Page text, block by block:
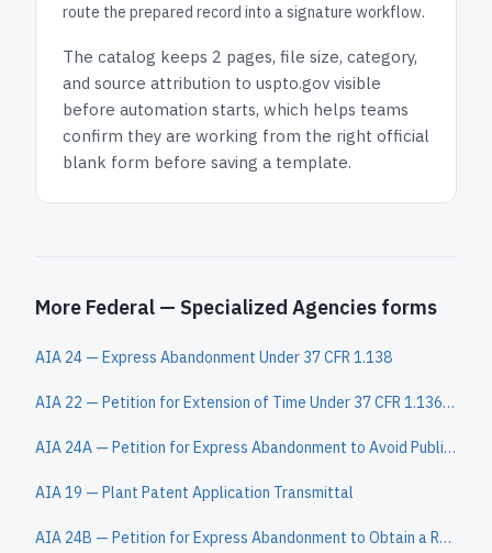
route the prepared record into a signature workflow.
The catalog keeps 2 pages, file size, category,
and source attribution to uspto.gov visible
before automation starts, which helps teams
confirm they are working from the right official
blank form before saving a template.
More Federal — Specialized Agencies forms
AIA 24 — Express Abandonment Under 37 CFR 1.138
AIA 22 — Petition for Extension of Time Under 37 CFR 1.136(a)
AIA 24A — Petition for Express Abandonment to Avoid Publication under 37 CFR 1.138(c)
AIA 19 — Plant Patent Application Transmittal
AIA 24B — Petition for Express Abandonment to Obtain a Refund